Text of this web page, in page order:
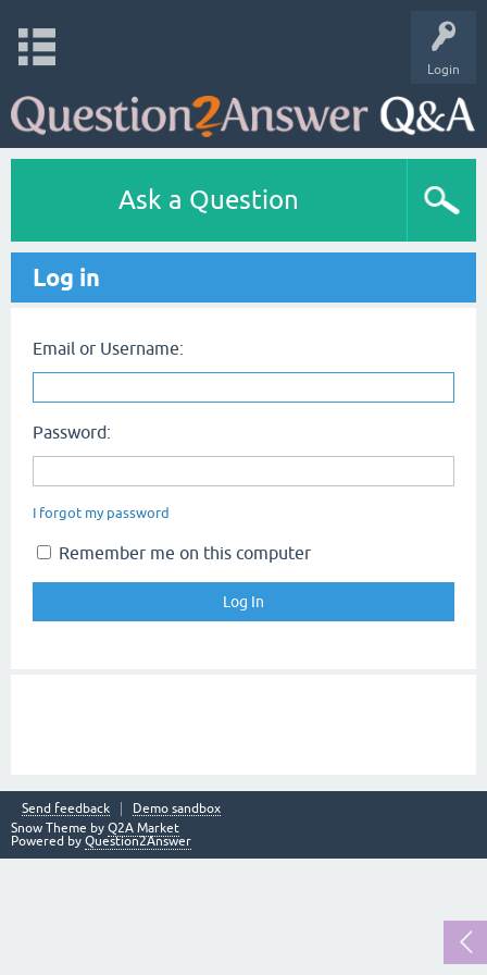
Login
Ask a Question
Log in
Email or Username:
Password:
I forgot my password
Remember me on this computer
Send feedback
Demo sandbox
Snow Theme by Q2A Market
Powered by Question2Answer